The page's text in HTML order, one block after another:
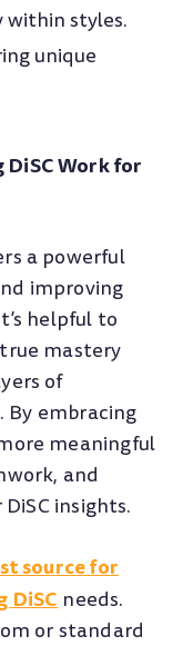
within styles.
unique
Work for
a powerful
improving
helpful to
mastery
of
embracing
meaningful
and
insights.
source for
needs.
or standard